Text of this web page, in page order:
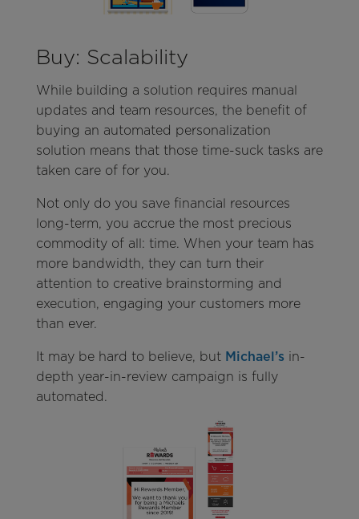
Buy: Scalability
While building a solution requires manual
updates and team resources, the benefit of
buying an automated personalization
solution means that those time-suck tasks are
taken care of for you.
Not only do you save financial resources
long-term, you accrue the most precious
commodity of all: time. When your team has
more bandwidth, they can turn their
attention to creative brainstorming and
execution, engaging your customers more
than ever.
It may be hard to believe, but Michael’s in-
depth year-in-review campaign is fully
automated.